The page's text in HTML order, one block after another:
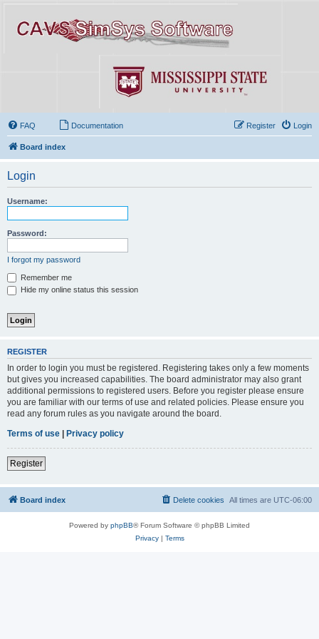
FAQ Documentation Login
Register
Board index
Login
Username:
Password:
I forgot my password
Remember me
Hide my online status this session
REGISTER
In order to login you must be registered. Registering takes only a few moments
but gives you increased capabilities. The board administrator may also grant
additional permissions to registered users. Before you register please ensure
you are familiar with our terms of use and related policies. Please ensure you
read any forum rules as you navigate around the board.
Terms of use
Privacy policy
Register
Board index All times are UTC-06:00
Delete cookies
Powered by phpBB® Forum Software © phpBB Limited
Privacy| Terms